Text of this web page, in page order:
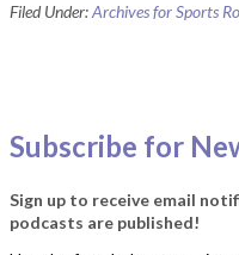
Filed Under:Archives for Sports
Subscribe for
Sign up to receive email
podcasts are published!